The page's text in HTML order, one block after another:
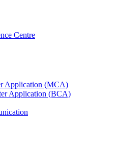
Centre
Application (MCA)
Application (BCA)